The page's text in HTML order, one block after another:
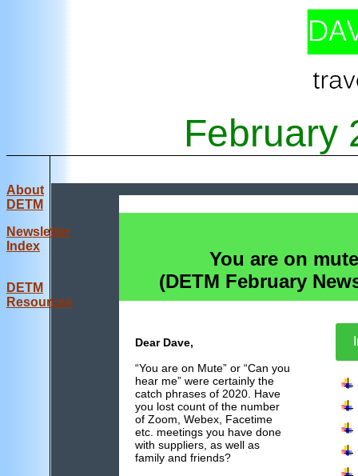
February
About
DETM
Newsletter
Index
DETM
Resources
You are on
(DETM February
Dear Dave,
“You are on Mute” or “Can you
hear me” were certainly the
catch phrases of 2020. Have
you lost count of the number
of Zoom, Webex, Facetime
etc. meetings you have done
with suppliers, as well as
family and friends?